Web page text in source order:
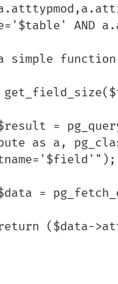
AND
simple
as a,